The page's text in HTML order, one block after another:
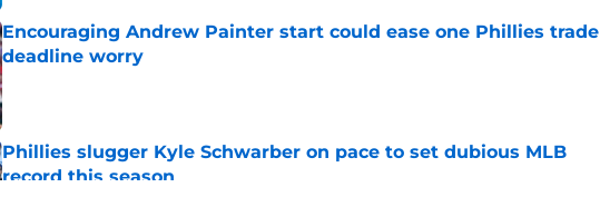
Encouraging Andrew Painter start could ease one Phillies trade
deadline worry
Published by on Invalid Date
Phillies slugger Kyle Schwarber on pace to set dubious MLB
record this season